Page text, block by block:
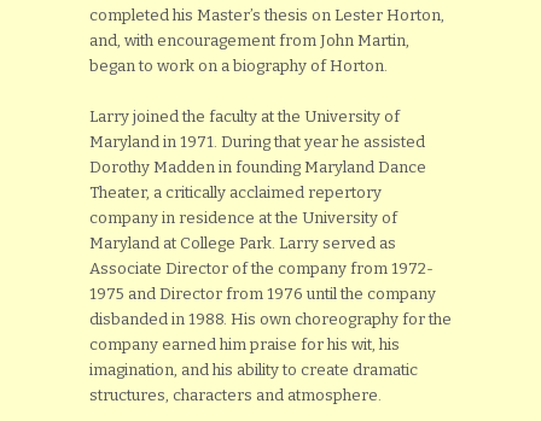
completed his Master’s thesis on Lester Horton,
and, with encouragement from John Martin,
began to work on a biography of Horton.
Larry joined the faculty at the University of
Maryland in 1971. During that year he assisted
Dorothy Madden in founding Maryland Dance
Theater, a critically acclaimed repertory
company in residence at the University of
Maryland at College Park. Larry served as
Associate Director of the company from 1972-
1975 and Director from 1976 until the company
disbanded in 1988. His own choreography for the
company earned him praise for his wit, his
imagination, and his ability to create dramatic
structures, characters and atmosphere.